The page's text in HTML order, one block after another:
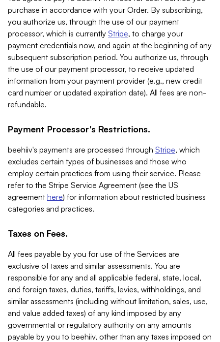
purchase in accordance with your Order. By subscribing,
you authorize us, through the use of our payment
processor, which is currently Stripe, to charge your
payment credentials now, and again at the beginning of any
subsequent subscription period. You authorize us, through
the use of our payment processor, to receive updated
information from your payment provider (e.g., new credit
card number or updated expiration date). All fees are non-
refundable.
Payment Processor's Restrictions.
beehiiv's payments are processed through Stripe, which
excludes certain types of businesses and those who
employ certain practices from using their service. Please
refer to the Stripe Service Agreement (see the US
agreement here) for information about restricted business
categories and practices.
Taxes on Fees.
All fees payable by you for use of the Services are
exclusive of taxes and similar assessments. You are
responsible for any and all applicable federal, state, local,
and foreign taxes, duties, tariffs, levies, withholdings, and
similar assessments (including without limitation, sales, use,
and value added taxes) of any kind imposed by any
governmental or regulatory authority on any amounts
payable by you to beehiiv, other than any taxes imposed on